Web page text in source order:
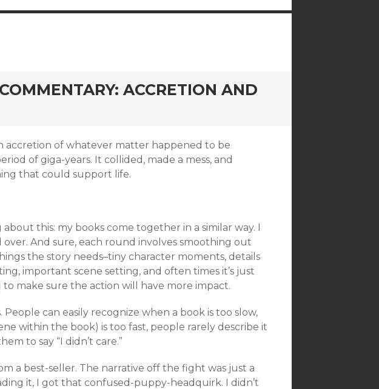
ACCRETION AND
accretion of whatever matter happened to be
of giga-years. It collided, made a mess, and
that could support life.
this: my books come together in a similar way. I
over. And sure, each round involves smoothing out
the story needs–tiny character moments, details
important scene setting, and often times it’s just
make sure the action will have more impact.
can easily recognize when a book is too slow,
within the book) is too fast, people rarely describe it
to say “I didn’t care.”
a best-seller. The narrative off the fight was just a
it, I got that confused-puppy-headquirk. I didn’t